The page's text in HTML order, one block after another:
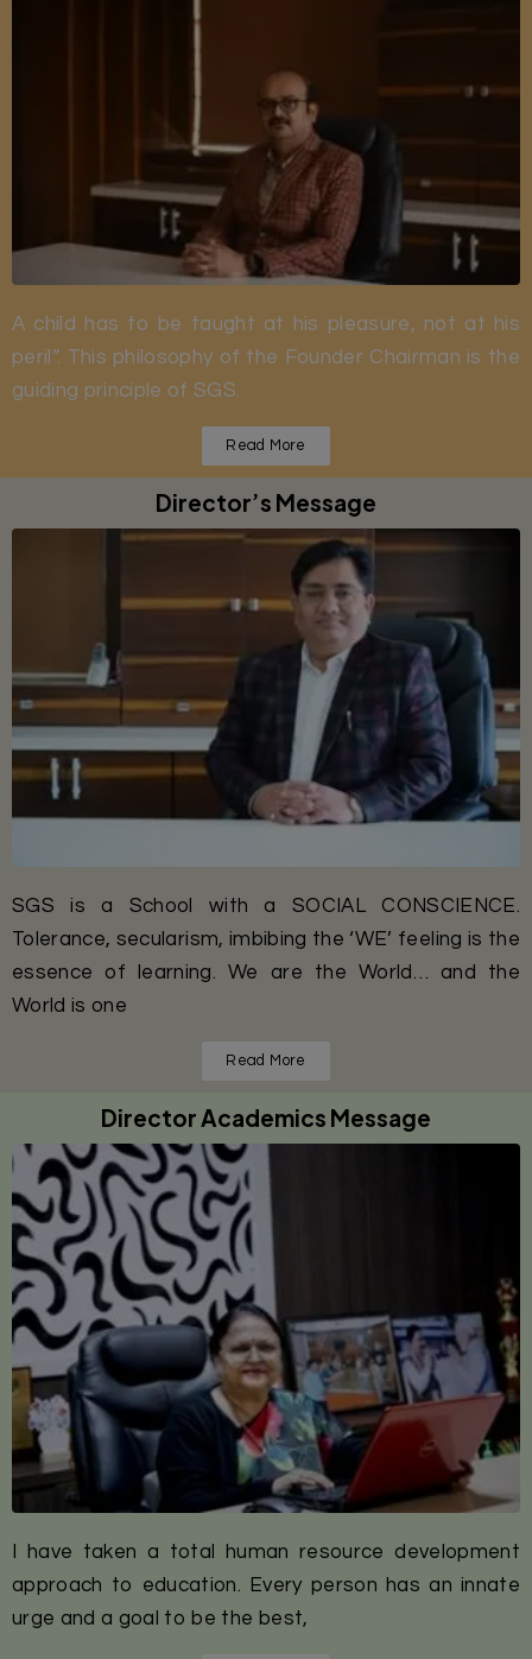
A child has to be taught at his pleasure, not at his
peril”. This philosophy of the Founder Chairman is the
guiding principle of SGS.
Read More
Director’s Message
SGS is a School with a SOCIAL CONSCIENCE.
Tolerance, secularism, imbibing the ‘WE’ feeling is the
essence of learning. We are the World… and the
World is one
Read More
Director Academics Message
I have taken a total human resource development
approach to education. Every person has an innate
urge and a goal to be the best,